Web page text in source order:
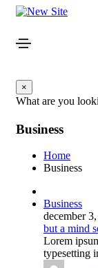
×
What are you
Business
Home
Business
Business
december
but a mind
Lorem
typesetting